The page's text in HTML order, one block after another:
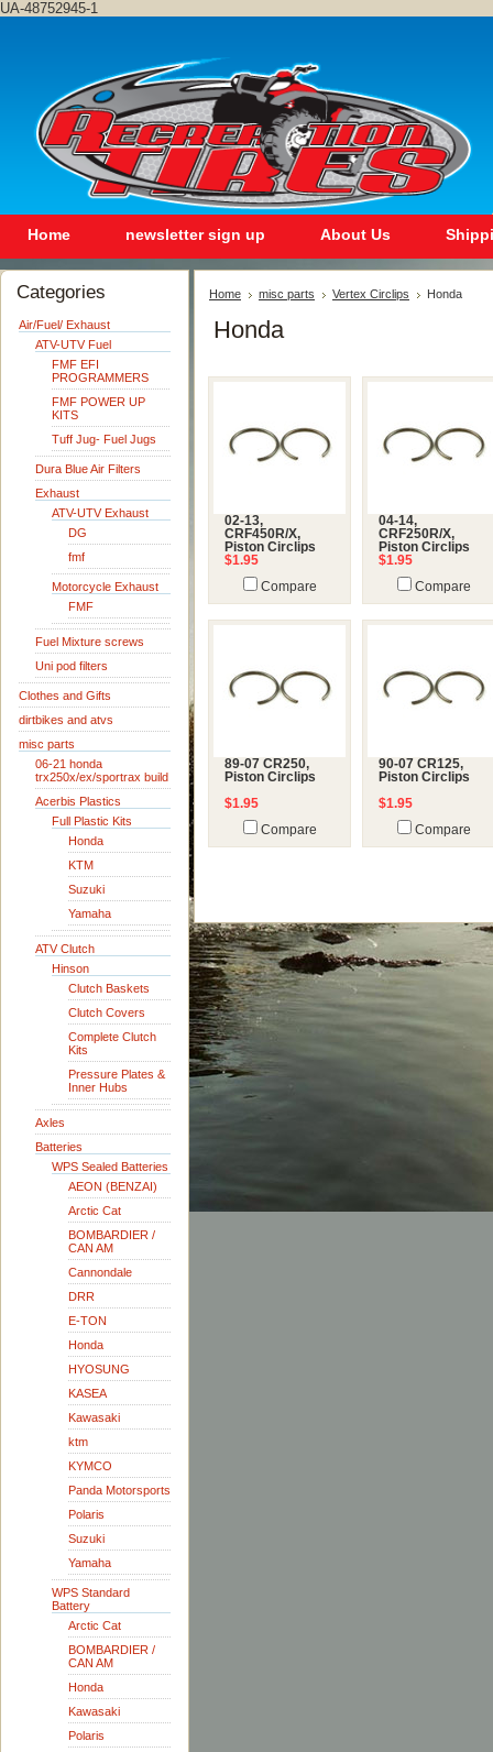
UA-48752945-1
Home newsletter sign up About Us
Categories
Air/Fuel/ Exhaust
ATV-UTV Fuel
FMF EFI
PROGRAMMERS
FMF POWER UP
KITS
Tuff Jug- Fuel Jugs
Dura Blue Air Filters
Exhaust
ATV-UTV Exhaust
DG
fmf
Motorcycle Exhaust
FMF
Fuel Mixture screws
Uni pod filters
Clothes and Gifts
dirtbikes and atvs
misc parts
06-21 honda
trx250x/ex/sportrax build
Acerbis Plastics
Full Plastic Kits
Honda
KTM
Suzuki
Yamaha
ATV Clutch
Hinson
Clutch Baskets
Clutch Covers
Complete Clutch
Kits
Pressure Plates &
Inner Hubs
Axles
Batteries
WPS Sealed Batteries
AEON (BENZAI)
Arctic Cat
BOMBARDIER /
CAN AM
Cannondale
DRR
E-TON
Honda
HYOSUNG
KASEA
Kawasaki
ktm
KYMCO
Panda Motorsports
Polaris
Suzuki
Yamaha
WPS Standard
Battery
Arctic Cat
BOMBARDIER /
CAN AM
Honda
Kawasaki
Polaris
Home misc parts Vertex Circlips Honda
Honda
02-13,
CRF450R/X,
Piston Circlips
$1.95
Compare
04-14,
CRF250R/X,
Piston Circlips
$1.95
Compare
89-07 CR250,
Piston Circlips
$1.95
Compare
90-07 CR125,
Piston Circlips
$1.95
Compare